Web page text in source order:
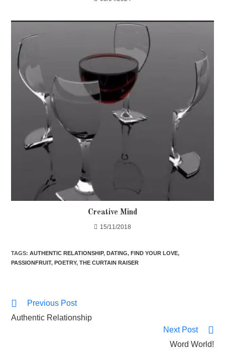
Creative Mind
15/11/2018
TAGS:AUTHENTIC RELATIONSHIP, DATING, FIND YOUR LOVE,
PASSIONFRUIT, POETRY, THE CURTAIN RAISER
Previous Post
Authentic Relationship
Next Post
Word World!